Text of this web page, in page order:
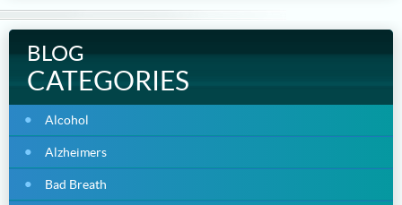
BLOG
CATEGORIES
Alcohol
Alzheimers
Bad Breath